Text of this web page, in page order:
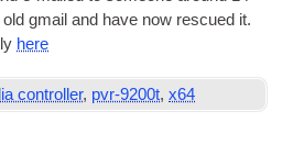
gmail and have now res­cued it.
here
controller, pvr-9200t,x64